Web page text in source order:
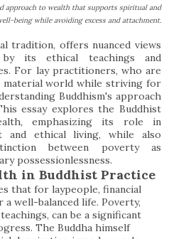
approach to wealth that supports spiritual and
being while avoiding excess and attachment.
tradition, offers nuanced views
its ethical teachings and
For lay practitioners, who are
material world while striving for
Buddhism's approach
essay explores the Buddhist
emphasizing its role in
and ethical living, while also
between poverty as
possessionlessness.
in Buddhist Practice
that for laypeople, financial
well-balanced life. Poverty,
can be a significant
The Buddha himself